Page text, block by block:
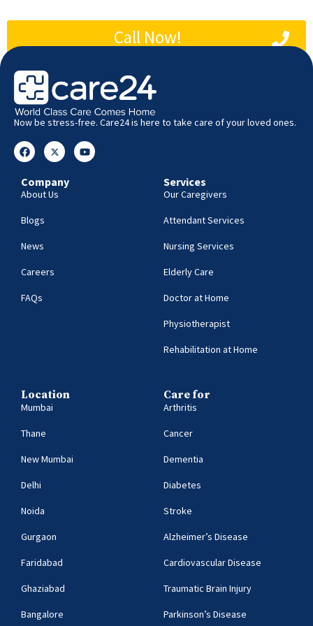
Call Now!
Now be stress-free. Care24 is here to take care of your loved ones.
Company
About Us
Blogs
News
Careers
FAQs
Services
Our Caregivers
Attendant Services
Nursing Services
Elderly Care
Doctor at Home
Physiotherapist
Rehabilitation at Home
Location
Mumbai
Thane
New Mumbai
Delhi
Noida
Gurgaon
Faridabad
Ghaziabad
Bangalore
Care for
Arthritis
Cancer
Dementia
Diabetes
Stroke
Alzheimer’s Disease
Cardiovascular Disease
Traumatic Brain Injury
Parkinson’s Disease